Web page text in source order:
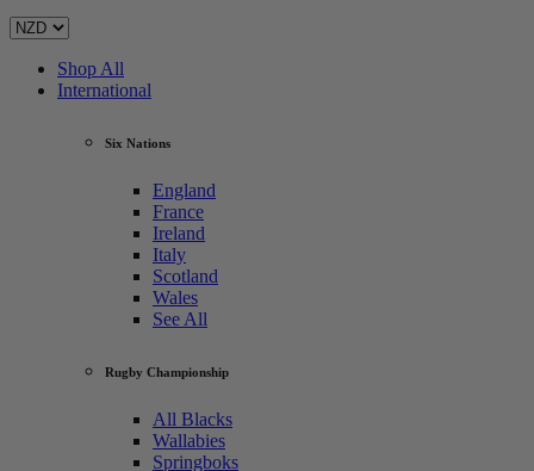
Shop All
International
Six Nations
England
France
Ireland
Italy
Scotland
Wales
See All
Rugby Championship
All Blacks
Wallabies
Springboks